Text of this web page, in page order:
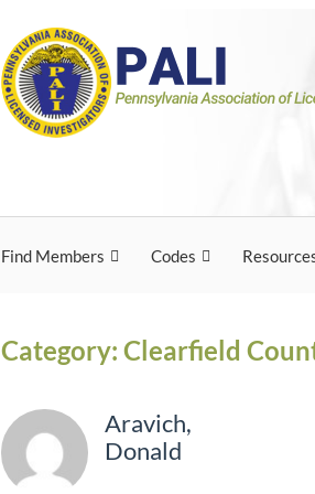
Pennsylvania
Licensed
Pennsylvania Association of Licensed
Find Members Codes
Category: Clearfield
Aravich,
Donald